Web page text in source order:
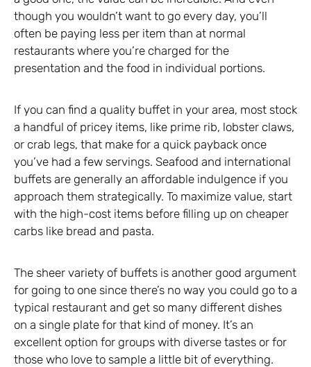
though you wouldn’t want to go every day, you’ll
often be paying less per item than at normal
restaurants where you’re charged for the
presentation and the food in individual portions.
If you can find a quality buffet in your area, most stock
a handful of pricey items, like prime rib, lobster claws,
or crab legs, that make for a quick payback once
you’ve had a few servings. Seafood and international
buffets are generally an affordable indulgence if you
approach them strategically. To maximize value, start
with the high-cost items before filling up on cheaper
carbs like bread and pasta.
The sheer variety of buffets is another good argument
for going to one since there’s no way you could go to a
typical restaurant and get so many different dishes
on a single plate for that kind of money. It’s an
excellent option for groups with diverse tastes or for
those who love to sample a little bit of everything.